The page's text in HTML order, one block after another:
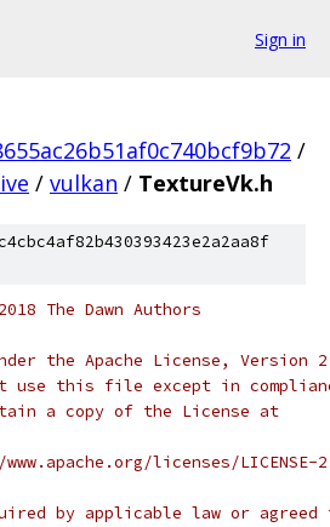
Sign in
/
/ vulkan / TextureVk.h
The Dawn Authors
the Apache License,
use this file except in
a copy of the License at
licenses/LICENSE-
by applicable law or